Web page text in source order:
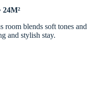
24M²
room blends soft tones and
and stylish stay.